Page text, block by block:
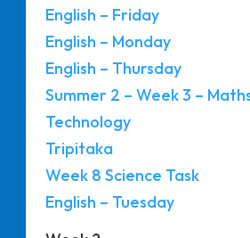
English – Friday
English – Monday
English – Thursday
Summer 2 – Week 3 –
Technology
Tripitaka
Week 8 Science Task
English – Tuesday